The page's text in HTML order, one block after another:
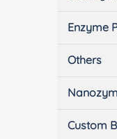
Enzyme
Others
Custom